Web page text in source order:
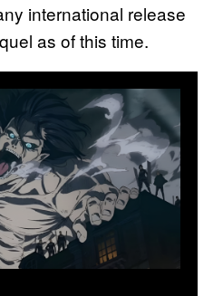
international release
as of this time.